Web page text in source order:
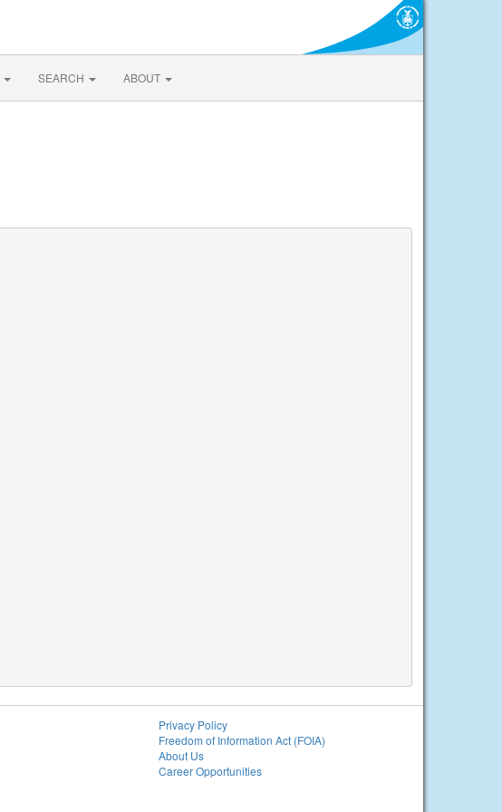
SEARCH ABOUT
Privacy Policy
Freedom of Information Act (FOIA)
About Us
Career Opportunities